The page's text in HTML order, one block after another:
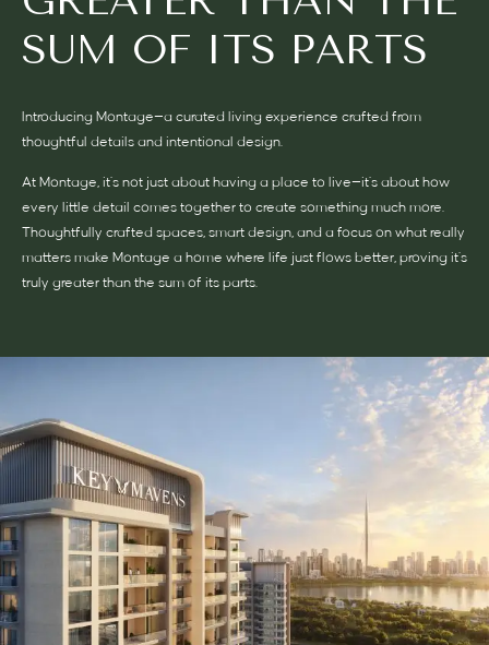
SUM OF ITS PARTS
Introducing Montage—a curated living experience crafted from
thoughtful details and intentional design.
At Montage, it’s not just about having a place to live—it’s about how
every little detail comes together to create something much more.
Thoughtfully crafted spaces, smart design, and a focus on what really
matters make Montage a home where life just flows better, proving it’s
truly greater than the sum of its parts.